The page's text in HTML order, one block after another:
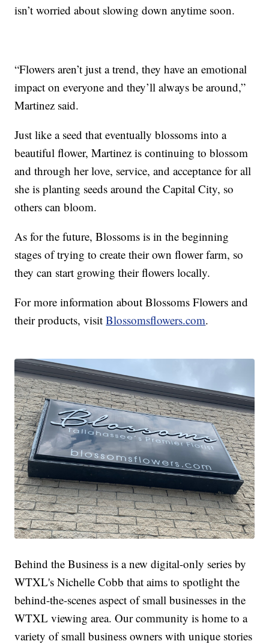
isn’t worried about slowing down anytime soon.
“Flowers aren’t just a trend, they have an emotional
impact on everyone and they’ll always be around,”
Martinez said.
Just like a seed that eventually blossoms into a
beautiful flower, Martinez is continuing to blossom
and through her love, service, and acceptance for all
she is planting seeds around the Capital City, so
others can bloom.
As for the future, Blossoms is in the beginning
stages of trying to create their own flower farm, so
they can start growing their flowers locally.
For more information about Blossoms Flowers and
their products, visitBlossomsflowers.com.
Behind the Business is a new digital-only series by
WTXL's Nichelle Cobb that aims to spotlight the
behind-the-scenes aspect of small businesses in the
WTXL viewing area. Our community is home to a
variety of small business owners with unique stories